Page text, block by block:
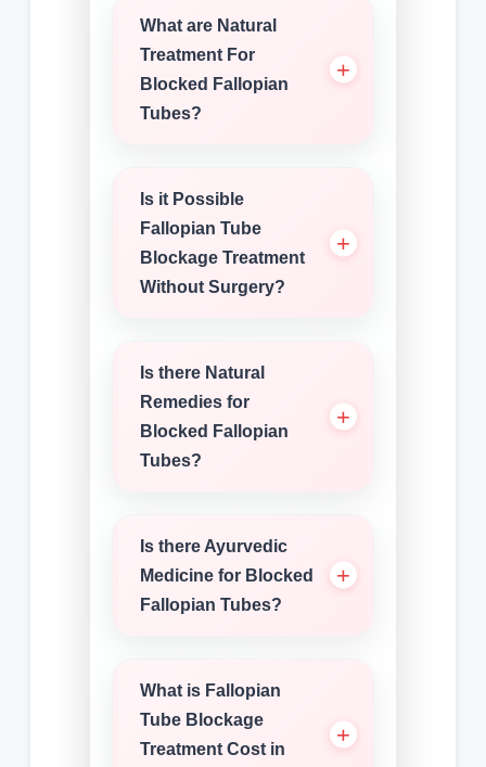
What are Natural
Treatment For
Blocked Fallopian
Tubes?
Is it Possible
Fallopian Tube
Blockage Treatment
Without Surgery?
Is there Natural
Remedies for
Blocked Fallopian
Tubes?
Is there Ayurvedic
Medicine for Blocked
Fallopian Tubes?
What is Fallopian
Tube Blockage
Treatment Cost in